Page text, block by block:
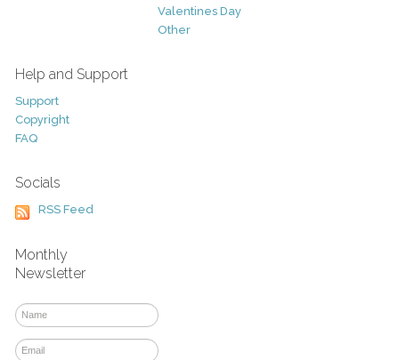
Valentines Day
Other
Help and Support
Support
Copyright
FAQ
Socials
RSS Feed
Monthly
Newsletter